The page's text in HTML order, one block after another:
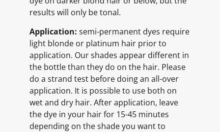
results will only be tonal.
Application: semi-permanent dyes require
light blonde or platinum hair prior to
application. Our shades appear different in
the bottle than they do on the hair. Please
do a strand test before doing an all-over
application. It is possible to use both on
wet and dry hair. After application, leave
the dye in your hair for 15-45 minutes
depending on the shade you want to